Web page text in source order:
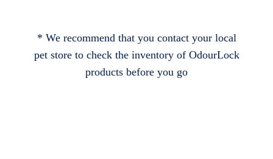
* We recommend that you contact your local
pet store to check the inventory of OdourLock
products before you go